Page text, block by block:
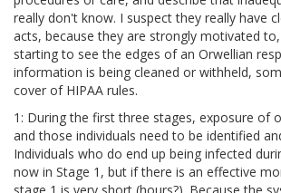
really don't know. I suspect they really have
acts, because they are strongly motivated
starting to see the edges of an Orwellian
information is being cleaned or withheld,
cover of HIPAA rules.
1: During the first three stages, exposure of
and those individuals need to be identified
Individuals who do end up being infected
now in Stage 1, but if there is an effective